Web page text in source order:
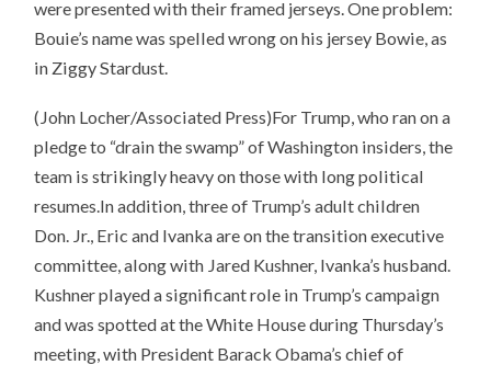
were presented with their framed jerseys. One problem:
Bouie’s name was spelled wrong on his jersey Bowie, as
in Ziggy Stardust.
(John Locher/Associated Press)For Trump, who ran on a
pledge to “drain the swamp” of Washington insiders, the
team is strikingly heavy on those with long political
resumes.In addition, three of Trump’s adult children
Don. Jr., Eric and Ivanka are on the transition executive
committee, along with Jared Kushner, Ivanka’s husband.
Kushner played a significant role in Trump’s campaign
and was spotted at the White House during Thursday’s
meeting, with President Barack Obama’s chief of